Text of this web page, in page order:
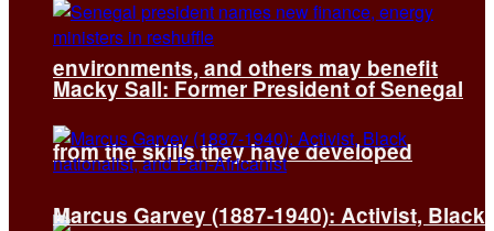
environments, and others may benefit
from the skills they have developed
Macky Sall: Former President of Senegal
Marcus Garvey (1887-1940): Activist, Black